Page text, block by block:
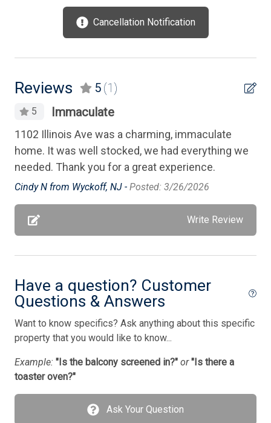
Mattress Pads
Microwave
No Pets Accepted
Outdoor Lighting
Patio
Pillows
Porch Screened
Pots/Pans
Silverware
Smart TV
Smoke Detector
Smoke Free
Stove
Tenant Brings Own Linens
Toaster
Utilities Included
Cancellation Notification
Reviews 5 (1)
5 Immaculate
1102 Illinois Ave was a charming, immaculate
home. It was well stocked, we had everything we
needed. Thank you for a great experience.
Cindy N from Wyckoff, NJ - Posted: 3/26/2026
Write Review
Have a question? Customer
Questions & Answers
Want to know specifics? Ask anything about this specific
property that you would like to know...
Example: "Is the balcony screened in?" or "Is there a
toaster oven?"
Ask Your Question